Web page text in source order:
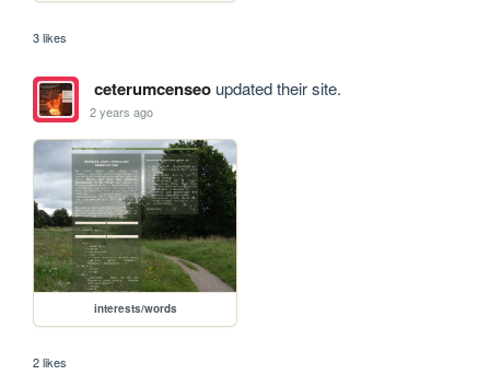
3 likes
ceterumcenseoupdated their site.
2 years ago
interests/words
2 likes